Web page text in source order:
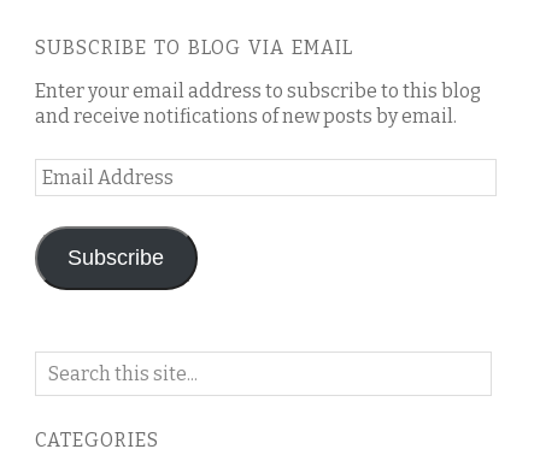
SUBSCRIBE TO BLOG VIA EMAIL
Enter your email address to subscribe to this blog
and receive notifications of new posts by email.
Email
Address
Subscribe
Search
blog
CATEGORIES